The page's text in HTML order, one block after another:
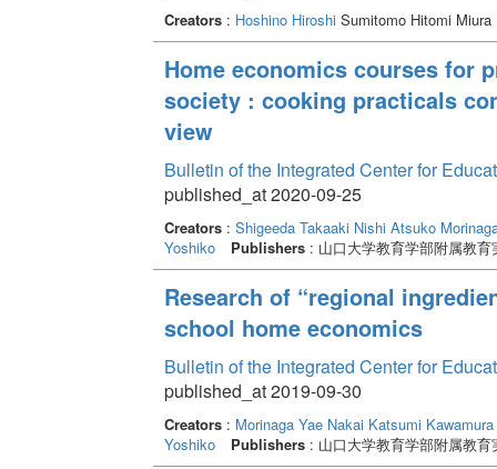
Creators: Hoshino HiroshiSumitomo Hitomi
Home economics courses for
society : cooking practicals
view
Bulletin of the Integrated Center for
published_at 2020-09-25
Creators: Shigeeda Takaaki Nishi Atsuko
Yoshiko
Publishers: 山口大学教育学部附属教育
Research of “regional
school home economics
Bulletin of the Integrated Center for
published_at 2019-09-30
Creators: Morinaga Yae Nakai Katsumi
Yoshiko
Publishers: 山口大学教育学部附属教育